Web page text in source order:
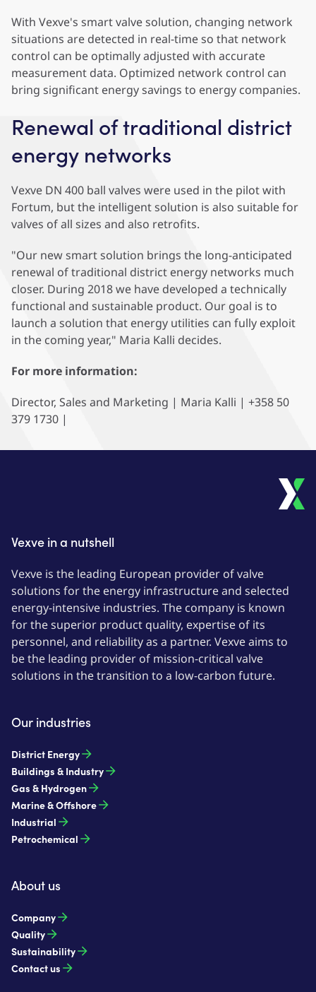
With Vexve's smart valve solution, changing network
situations are detected in real-time so that network
control can be optimally adjusted with accurate
measurement data. Optimized network control can
bring significant energy savings to energy companies.
Renewal of traditional district
energy networks
Vexve DN 400 ball valves were used in the pilot with
Fortum, but the intelligent solution is also suitable for
valves of all sizes and also retrofits.
"Our new smart solution brings the long-anticipated
renewal of traditional district energy networks much
closer. During 2018 we have developed a technically
functional and sustainable product. Our goal is to
launch a solution that energy utilities can fully exploit
in the coming year," Maria Kalli decides.
For more information:
Director, Sales and Marketing | Maria Kalli | +358 50
379 1730 |
Vexve in a nutshell
Vexve is the leading European provider of valve
solutions for the energy infrastructure and selected
energy-intensive industries. The company is known
for the superior product quality, expertise of its
personnel, and reliability as a partner. Vexve aims to
be the leading provider of mission-critical valve
solutions in the transition to a low-carbon future.
Our industries
District Energy
Buildings & Industry
Gas & Hydrogen
Marine & Offshore
Industrial
Petrochemical
About us
Company
Quality
Sustainability
Contact us